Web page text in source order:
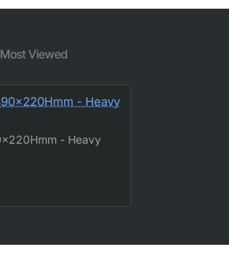
Most Viewed
- Heavy